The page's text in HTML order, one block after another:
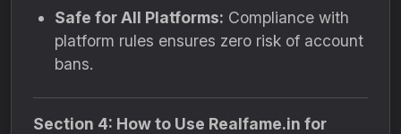
Safe for All Platforms: Compliance with
platform rules ensures zero risk of account
bans.
Section 4: How to Use Realfame.in for